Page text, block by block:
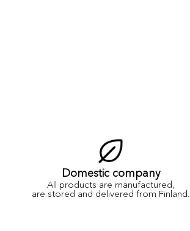
Domestic company
All products are manufactured,
are stored and delivered from Finland.